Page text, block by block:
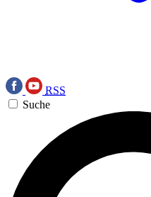
RSS
Suche